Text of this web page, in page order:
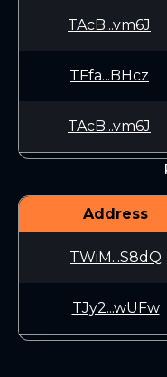
TAcB...vm6J
TFfa...BHcz
TAcB...vm6J
Address
TWiM...S8dQ
TJy2...wUFw